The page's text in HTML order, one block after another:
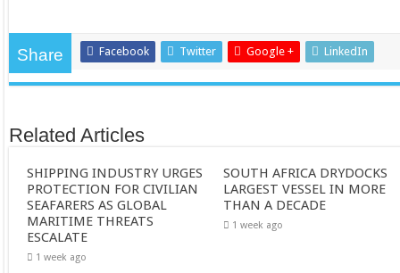
Share Facebook Twitter Google + LinkedIn
Related Articles
SHIPPING INDUSTRY URGES
PROTECTION FOR CIVILIAN
SEAFARERS AS GLOBAL
MARITIME THREATS
ESCALATE
1 week ago
SOUTH AFRICA DRYDOCKS
LARGEST VESSEL IN MORE
THAN A DECADE
1 week ago